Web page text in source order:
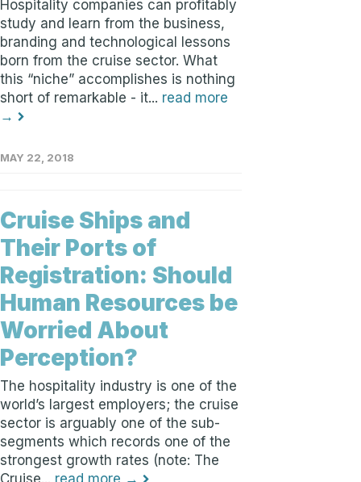
Hospitality companies can profitably
study and learn from the business,
branding and technological lessons
born from the cruise sector. What
this “niche” accomplishes is nothing
short of remarkable - it... read more
→
MAY 22, 2018
Cruise Ships and
Their Ports of
Registration: Should
Human Resources be
Worried About
Perception?
The hospitality industry is one of the
world’s largest employers; the cruise
sector is arguably one of the sub-
segments which records one of the
strongest growth rates (note: The
Cruise... read more →